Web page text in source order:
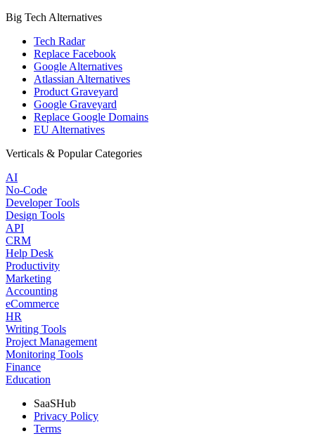
Big Tech Alternatives
Tech Radar
Replace Facebook
Google Alternatives
Atlassian Alternatives
Product Graveyard
Google Graveyard
Replace Google Domains
EU Alternatives
Verticals & Popular Categories
AI
No-Code
Developer Tools
Design Tools
API
CRM
Help Desk
Productivity
Marketing
Accounting
eCommerce
HR
Writing Tools
Project Management
Monitoring Tools
Finance
Education
SaaSHub
Privacy Policy
Terms